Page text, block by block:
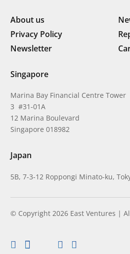
About us
Privacy Policy
Newsletter
Singapore
Marina Bay Financial Centre Tower
3 #31-01A
12 Marina Boulevard
Singapore 018982
Japan
5B, 7-3-12 Roppongi Minato-ku,
© Copyright 2026 East Ventures |